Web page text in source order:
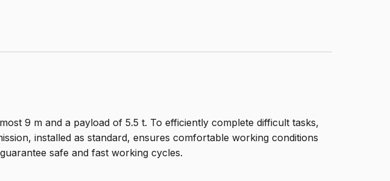
9 m and a payload of 5.5 t. To efficiently complete difficult tasks,
installed as standard, ensures comfortable working conditions
safe and fast working cycles.